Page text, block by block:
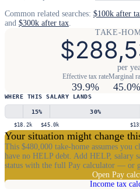
Common related searches: $100k after
and $300k after tax.
TAKE-
per
Effective tax rate
39.9%
Marginal
45.0%
WHERE THIS SALARY LANDS
15% 30%
$18.2k $45.0k
Your situation might change
This $480,000 take-home assumes you
have no HELP debt. Add HELP, salary
status with the full Pay calculator — or
Open Pay
Income tax